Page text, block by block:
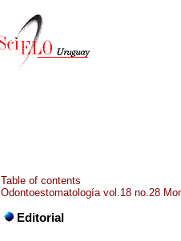
Table of contents
Odontoestomatología vol.18 no.28
Editorial